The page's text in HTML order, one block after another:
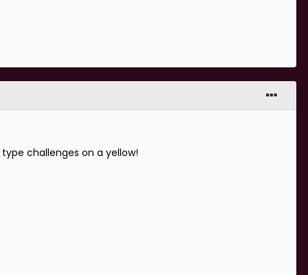
challenges on a yellow!